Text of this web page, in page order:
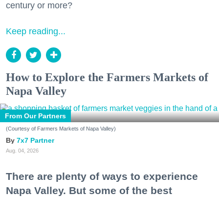
century or more?
Keep reading...
How to Explore the Farmers Markets of
Napa Valley
From Our Partners
(Courtesy of Farmers Markets of Napa Valley)
7x7 Partner
Aug. 04, 2026
There are plenty of ways to experience
Napa Valley. But some of the best